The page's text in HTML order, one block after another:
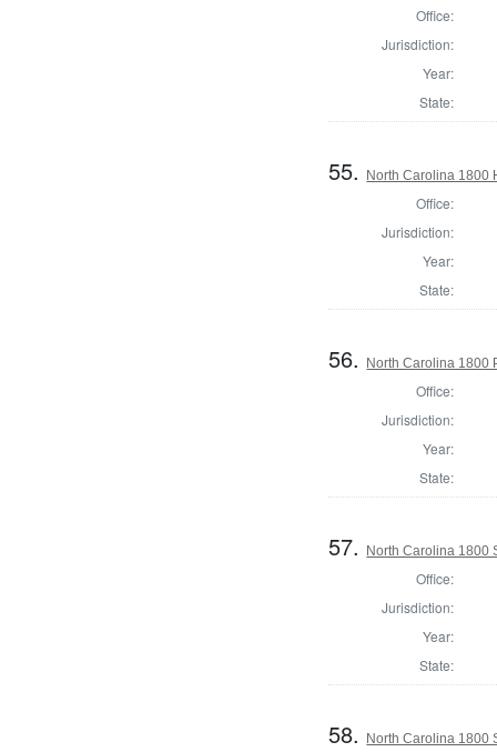
Office:
Jurisdiction:
Year:
State:
55. North Carolina 1800
Office:
Jurisdiction:
Year:
State:
56. North Carolina 1800
Office:
Jurisdiction:
Year:
State:
57. North Carolina 1800
Office:
Jurisdiction:
Year:
State:
58. North Carolina 1800